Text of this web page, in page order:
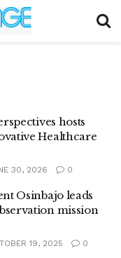
hosts
Healthcare
30, 2026 0
Osinbajo leads
mission
19, 2025 0